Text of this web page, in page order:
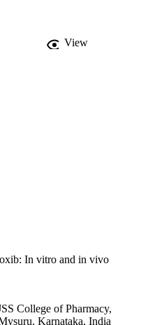
response. Higher
of the drug in
in blood by
RES and renal
that CLB, without
from liposomal
View
In vitro and in vivo
College of Pharmacy,
Karnataka, India